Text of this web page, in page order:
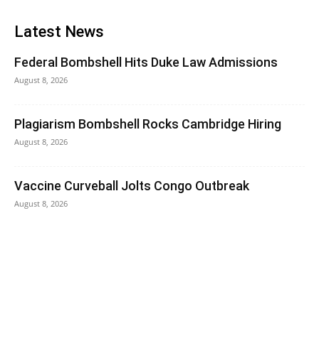
Latest News
Federal Bombshell Hits Duke Law Admissions
August 8, 2026
Plagiarism Bombshell Rocks Cambridge Hiring
August 8, 2026
Vaccine Curveball Jolts Congo Outbreak
August 8, 2026